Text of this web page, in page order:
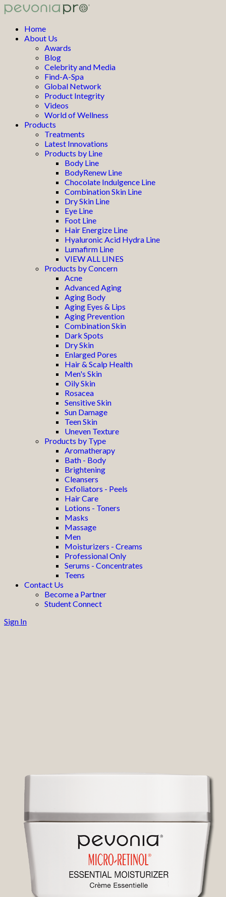
Home
About Us
Awards
Blog
Celebrity and Media
Find-A-Spa
Global Network
Product Integrity
Videos
World of Wellness
Products
Treatments
Latest Innovations
Products by Line
Body Line
BodyRenew Line
Chocolate Indulgence Line
Combination Skin Line
Dry Skin Line
Eye Line
Foot Line
Hair Energize Line
Hyaluronic Acid Hydra Line
Lumafirm Line
VIEW ALL LINES
Products by Concern
Acne
Advanced Aging
Aging Body
Aging Eyes & Lips
Aging Prevention
Combination Skin
Dark Spots
Dry Skin
Enlarged Pores
Hair & Scalp Health
Men's Skin
Oily Skin
Rosacea
Sensitive Skin
Sun Damage
Teen Skin
Uneven Texture
Products by Type
Aromatherapy
Bath - Body
Brightening
Cleansers
Exfoliators - Peels
Hair Care
Lotions - Toners
Masks
Massage
Men
Moisturizers - Creams
Professional Only
Serums - Concentrates
Teens
Contact Us
Become a Partner
Student Connect
Sign In